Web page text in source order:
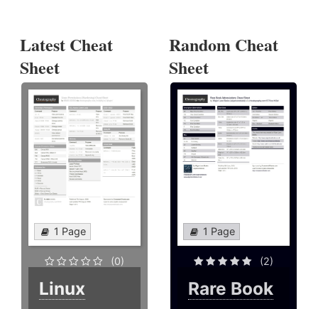
Latest Cheat
Sheet
1 Page
(0)
Linux
Random Cheat
Sheet
1 Page
(2)
Rare Book